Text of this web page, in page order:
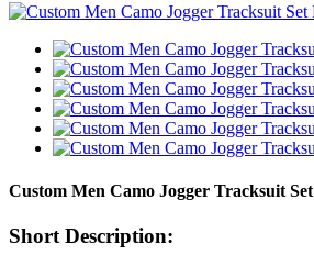
Custom Men Camo Jogger Tracksuit Set
Short Description: